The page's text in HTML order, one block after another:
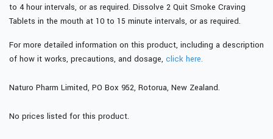
to 4 hour intervals, or as required. Dissolve 2 Quit Smoke Craving
Tablets in the mouth at 10 to 15 minute intervals, or as required.
For more detailed information on this product, including a description
of how it works, precautions, and dosage, click here.
Naturo Pharm Limited, PO Box 952, Rotorua, New Zealand.
No prices listed for this product.